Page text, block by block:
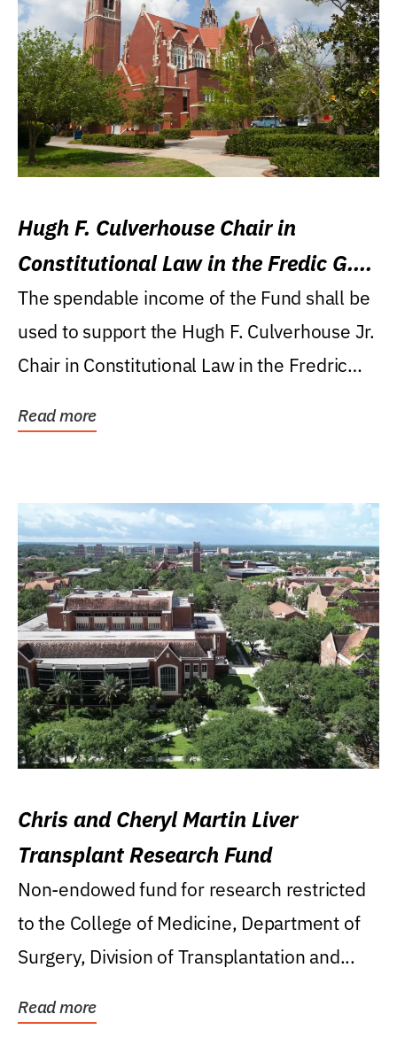
Hugh F. Culverhouse Chair in
Constitutional Law in the Fredic G.
Levin College of Law
The spendable income of the Fund shall be
used to support the Hugh F. Culverhouse Jr.
Chair in Constitutional Law in the Fredric
Read more
Chris and Cheryl Martin Liver
Transplant Research Fund
Non-endowed fund for research restricted
to the College of Medicine, Department of
Surgery, Division of Transplantation and...
Read more